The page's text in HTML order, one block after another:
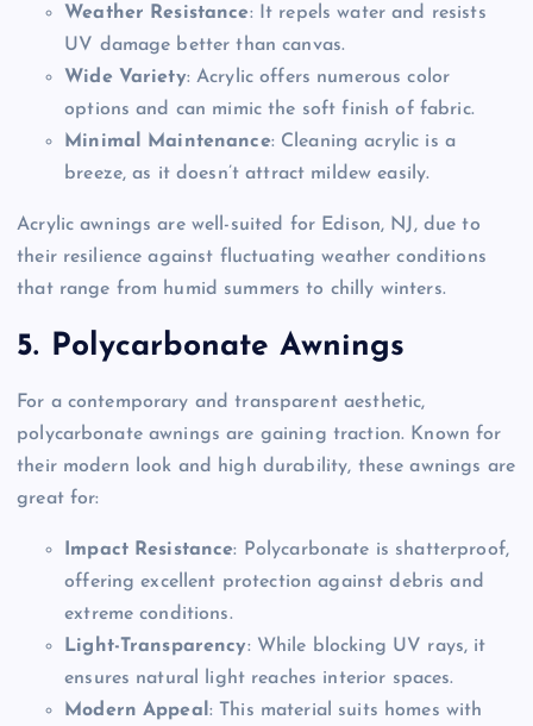
Weather Resistance: It repels water and resists
UV damage better than canvas.
Wide Variety: Acrylic offers numerous color
options and can mimic the soft finish of fabric.
Minimal Maintenance: Cleaning acrylic is a
breeze, as it doesn’t attract mildew easily.
Acrylic awnings are well-suited for Edison, NJ, due to
their resilience against fluctuating weather conditions
that range from humid summers to chilly winters.
5. Polycarbonate Awnings
For a contemporary and transparent aesthetic,
polycarbonate awnings are gaining traction. Known for
their modern look and high durability, these awnings are
great for:
Impact Resistance: Polycarbonate is shatterproof,
offering excellent protection against debris and
extreme conditions.
Light-Transparency: While blocking UV rays, it
ensures natural light reaches interior spaces.
Modern Appeal: This material suits homes with